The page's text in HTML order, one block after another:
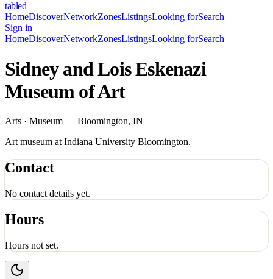
tabled
HomeDiscoverNetworkZonesListingsLooking forSearch
Sign in
HomeDiscoverNetworkZonesListingsLooking forSearch
Sidney and Lois Eskenazi
Museum of Art
Arts · Museum — Bloomington, IN
Art museum at Indiana University Bloomington.
Contact
No contact details yet.
Hours
Hours not set.